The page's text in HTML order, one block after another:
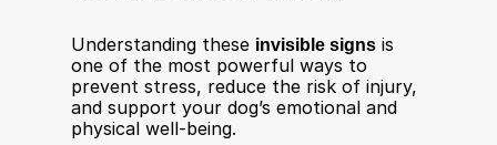
Understanding these invisible signs is
one of the most powerful ways to
prevent stress, reduce the risk of injury,
and support your dog’s emotional and
physical well-being.